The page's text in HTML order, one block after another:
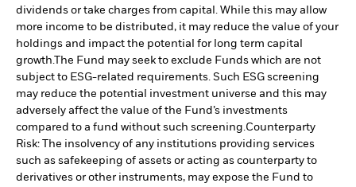
dividends or take charges from capital. While this may allow
more income to be distributed, it may reduce the value of your
holdings and impact the potential for long term capital
growth. The Fund may seek to exclude Funds which are not
subject to ESG-related requirements. Such ESG screening
may reduce the potential investment universe and this may
adversely affect the value of the Fund’s investments
compared to a fund without such screening. Counterparty
Risk: The insolvency of any institutions providing services
such as safekeeping of assets or acting as counterparty to
derivatives or other instruments, may expose the Fund to